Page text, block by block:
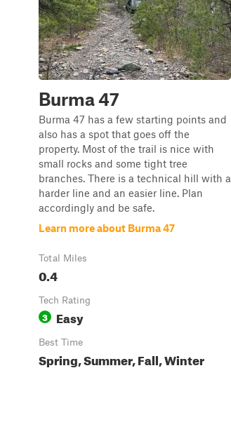
Burma 47
Burma 47 has a few starting points and
also has a spot that goes off the
property. Most of the trail is nice with
small rocks and some tight tree
branches. There is a technical hill with a
harder line and an easier line. Plan
accordingly and be safe.
Learn more about Burma 47
Total Miles
0.4
Tech Rating
3 Easy
Best Time
Spring, Summer, Fall, Winter